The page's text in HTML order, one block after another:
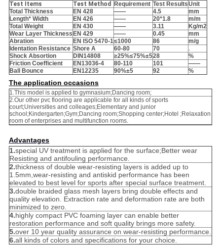
Test Items Test Method Requirement Test ResultsUnit
Total Thickness
EN 428 —— 4.5
mm
Length* Width
EN 426 —— 20*1.8
m/m
Total Weight
EN 430 —— 3.11 Kg/m2
Wear Layer Thickness EN 429 —— 0.45
mm
Abration
EN ISO 5470-1≤1000 86
m/g
Identation Resistance Shore A 60-80 70
.
Shock Absortion
DIN14808 ≥25%≤75%±528
%
Friction Coefficient
EN13036-4 80-110 101
——
Ball Bounce
EN12235 90%±5 92 %
The application occasions
1.This model is applied to gymnasium;Dancing room;
2.Our other pvc flooring are applicable for all kinds of sports
court;Universities and colleages;Elementary and junior
school;Kindergarten;Gym;Dancing room;Shopping center;Hotel ;Relaxation
room of enterprises and multifunction rooms.
Advantages
1.special UV treatment is applied for the surface;Better wear
Resisting and antifouling performance.
2.thickness of double wear-resisting layers is added up to
1.5mm,wear-resisting and antiskid performance has been
elevated to best level for sports after special surface treatment.
3.double braided glass mesh layers bring double effects and
quality elevation. Extraction rate and deformation rate are both
minimized to zero.
4.highly compact PVC foaming layer can enable better
restoration performance and soft quality brings more safety.
5.over 10 year quality assurance on wear-resisting performance.
6.all kinds of colors and specifications for your choice.